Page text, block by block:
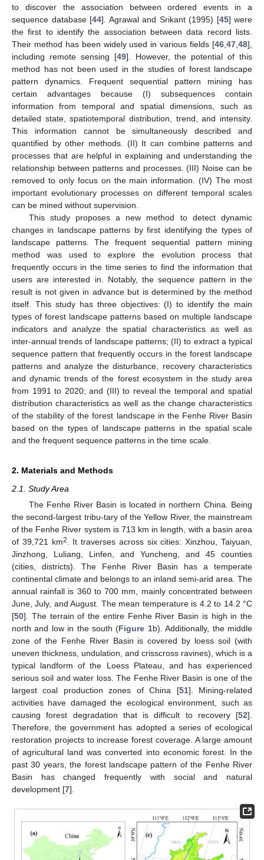
to discover the association between ordered events in a
sequence database [44]. Agrawal and Srikant (1995) [45] were
the first to identify the association between data record lists.
Their method has been widely used in various fields [46 47 48],
including remote sensing [49]. However, the potential of this
method has not been used in the studies of forest landscape
pattern dynamics. Frequent sequential pattern mining has
certain advantages because (I) subsequences contain
information from temporal and spatial dimensions, such as
detailed state, spatiotemporal distribution, trend, and intensity.
This information cannot be simultaneously described and
quantified by other methods. (II) It can combine patterns and
processes that are helpful in explaining and understanding the
relationship between patterns and processes. (III) Noise can be
removed to only focus on the main information. (IV) The most
important evolutionary processes on different temporal scales
can be mined without supervision.
This study proposes a new method to detect dynamic
changes in landscape patterns by first identifying the types of
landscape patterns. The frequent sequential pattern mining
method was used to explore the evolution process that
frequently occurs in the time series to find the information that
users are interested in. Notably, the sequence pattern in the
result is not given in advance but is determined by the method
itself. This study has three objectives: (I) to identify the main
types of forest landscape patterns based on multiple landscape
indicators and analyze the spatial characteristics as well as
inter-annual trends of landscape patterns; (II) to extract a typical
sequence pattern that frequently occurs in the forest landscape
patterns and analyze the disturbance, recovery characteristics
and dynamic trends of the forest ecosystem in the study area
from 1991 to 2020; and (III) to reveal the temporal and spatial
distribution characteristics as well as the change characteristics
of the stability of the forest landscape in the Fenhe River Basin
based on the types of landscape patterns in the spatial scale
and the frequent sequence patterns in the time scale.
2. Materials and Methods
2.1. Study Area
The Fenhe River Basin is located in northern China. Being
the second-largest tribu-tary of the Yellow River, the mainstream
of the Fenhe River system is 713 km in length, with a basin area
of 39,721 km2
. It traverses across six cities: Xinzhou, Taiyuan,
Jinzhong, Luliang, Linfen, and Yuncheng, and 45 counties
(cities, districts). The Fenhe River Basin has a temperate
continental climate and belongs to an inland semi-arid area. The
annual rainfall is 360 to 700 mm, mainly concentrated between
June, July, and August. The mean temperature is 4.2 to 14.2 °C
[50]. The terrain of the entire Fenhe River Basin is high in the
north and low in the south (Figure 1b). Additionally, the middle
zone of the Fenhe River Basin is covered by loess soil (with
uneven thickness, undulation, and crisscross ravines), which is a
typical landform of the Loess Plateau, and has experienced
serious soil and water loss. The Fenhe River Basin is one of the
largest coal production zones of China [51]. Mining-related
activities have damaged the ecological environment, such as
causing forest degradation that is difficult to recovery [52].
Therefore, the government has adopted a series of ecological
restoration projects to increase forest coverage. A large amount
of agricultural land was converted into economic forest. In the
past 30 years, the forest landscape pattern of the Fenhe River
Basin has changed frequently with social and natural
development [7].